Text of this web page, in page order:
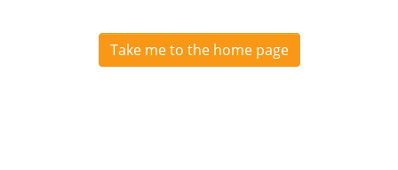
Take me to the home page